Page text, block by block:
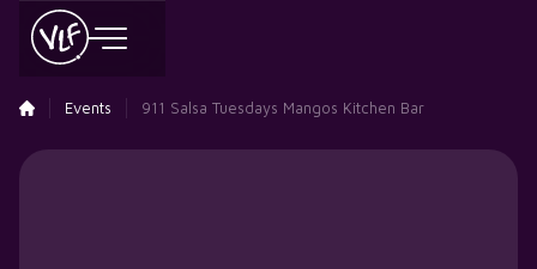
Events 911 Salsa Tuesdays Mangos Kitchen Bar